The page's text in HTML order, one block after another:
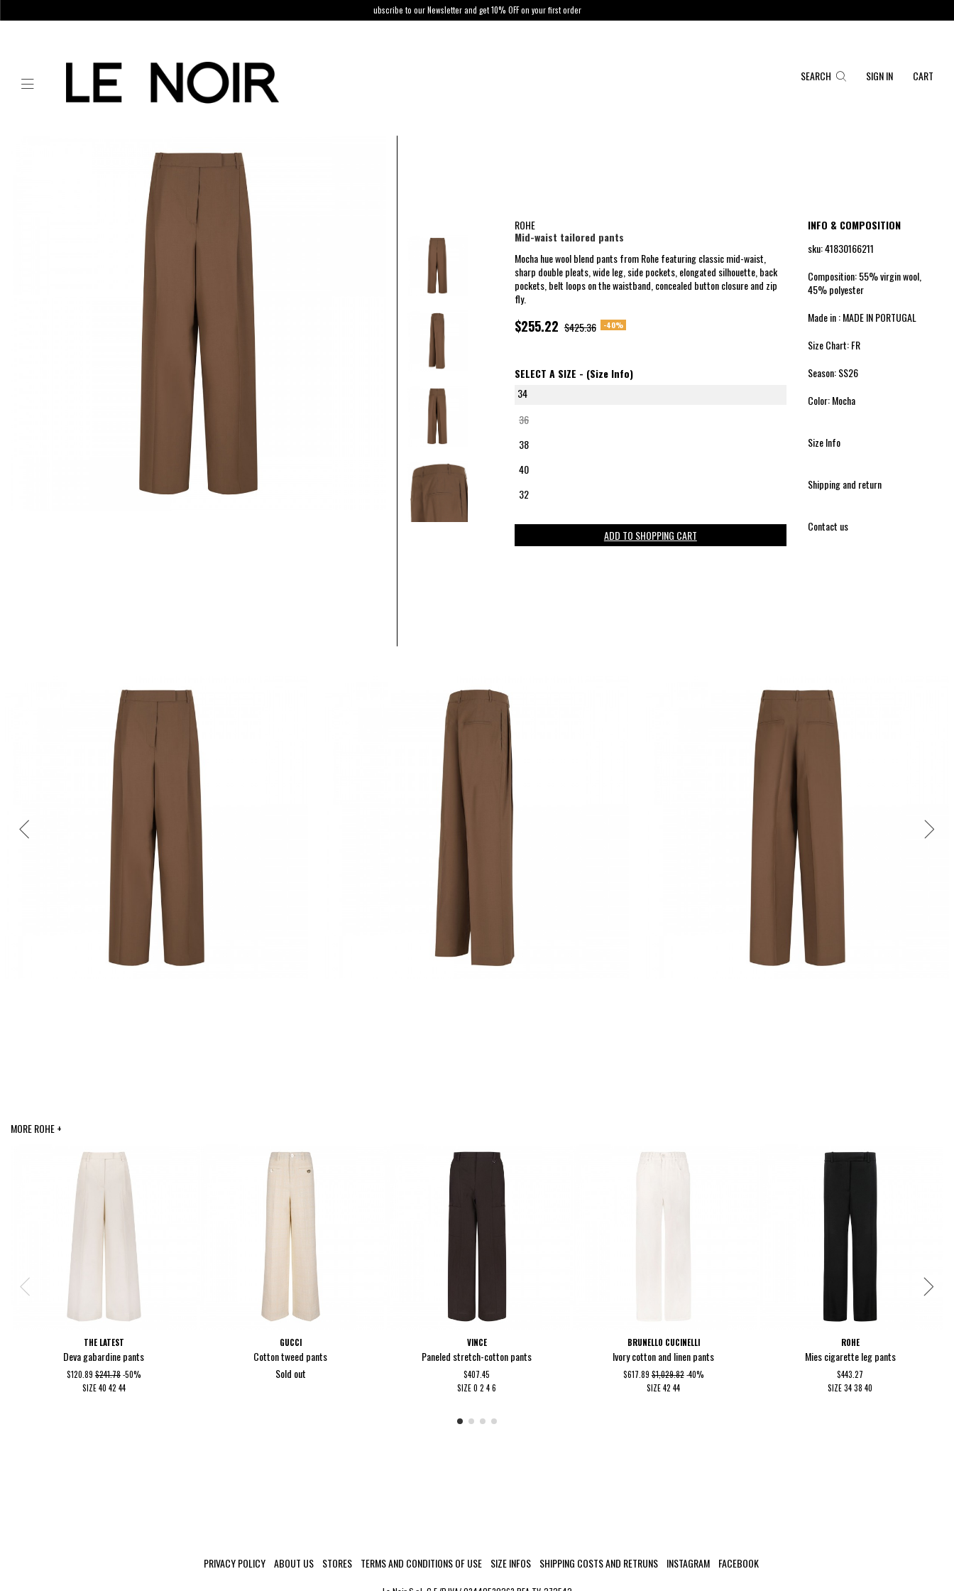
ubscribe to our Newsletter and get 10% OFF on your first order
SEARCH SIGN IN CART
ROHE
Mid-waist tailored pants
Mocha hue wool blend pants from Rohe featuring classic mid-waist,
sharp double pleats, wide leg, side pockets, elongated silhouette, back
pockets, belt loops on the waistband, concealed button closure and zip
fly.
$255.22 $425.36 -40%
SELECT A SIZE - (Size Info)
34
36
38
40
32
ADD TO SHOPPING CART
INFO & COMPOSITION
sku: 41830166211
Composition: 55% virgin wool,
45% polyester
Made in : MADE IN PORTUGAL
Size Chart: FR
Season: SS26
Color: Mocha
Size Info
Shipping and return
Contact us
MORE ROHE +
THE LATEST
Deva gabardine pants
$120.89$241.78-50%
SIZE40 42 44
GUCCI
Cotton tweed pants
Sold out
VINCE
Paneled stretch-cotton pants
$407.45
SIZE 0246
BRUNELLO CUCINELLI
Ivory cotton and linen pants
$617.89$1,029.82 -40%
SIZE 4244
ROHE
Mies cigarette leg pants
$443.27
SIZE343840
PRIVACY POLICY ABOUT US STORES TERMS AND CONDITIONS OF USE SIZE INFOS SHIPPING COSTS AND RETRUNS INSTAGRAM FACEBOOK